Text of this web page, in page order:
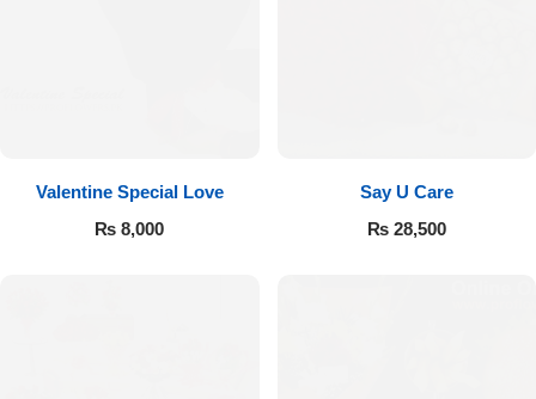
Valentine Special Love
₨ 8,000
Say U Care
₨28,500